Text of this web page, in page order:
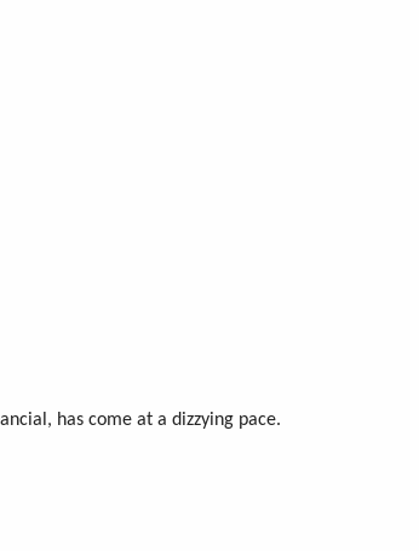
has come at a dizzying pace.